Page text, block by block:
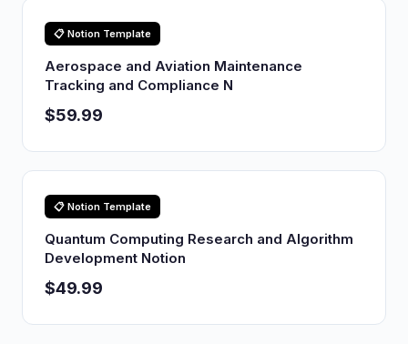
📋 Notion Template
Aerospace and Aviation Maintenance
Tracking and Compliance N
$59.99
📋 Notion Template
Quantum Computing Research and Algorithm
Development Notion
$49.99